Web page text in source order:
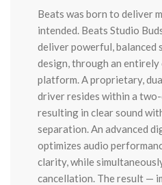
Beats was born to deliver
intended. Beats Studio
deliver powerful, balanced
design, through an
platform. A proprietary,
driver resides within a
resulting in clear sound
separation. An advanced
optimizes audio
clarity, while
cancellation. The result —